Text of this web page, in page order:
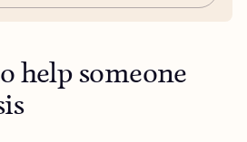
help someone